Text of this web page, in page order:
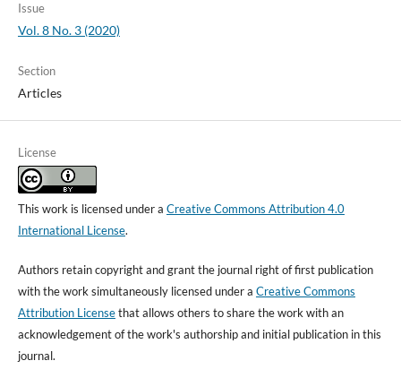
Issue
Vol. 8 No. 3 (2020)
Section
Articles
License
This work is licensed under a Creative Commons Attribution 4.0
International License.
Authors retain copyright and grant the journal right of first publication
with the work simultaneously licensed under a Creative Commons
Attribution Licensethat allows others to share the work with an
acknowledgement of the work's authorship and initial publication in this
journal.